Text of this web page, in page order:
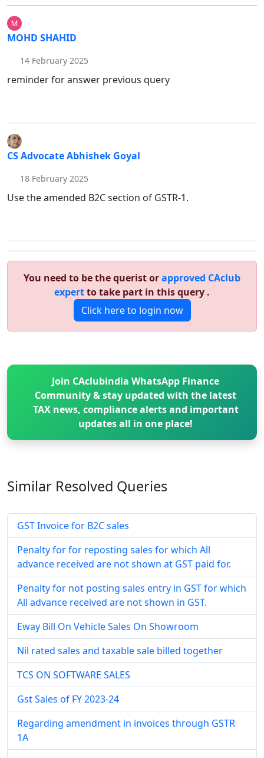
MOHD SHAHID
14 February 2025
reminder for answer previous query
CS Advocate Abhishek Goyal
18 February 2025
Use the amended B2C section of GSTR-1.
You need to be the querist orapproved CAclub
expertto take part in this query .
Click here to login now
Join CAclubindia WhatsApp Finance
Community & stay updated with the latest
TAX news, compliance alerts and important
updates all in one place!
Similar Resolved Queries
GST Invoice for B2C sales
Penalty for for reposting sales for which All
advance received are not shown at GST paid for.
Penalty for not posting sales entry in GST for which
All advance received are not shown in GST.
Eway Bill On Vehicle Sales On Showroom
Nil rated sales and taxable sale billed together
TCS ON SOFTWARE SALES
Gst Sales of FY 2023-24
Regarding amendment in invoices through GSTR
1A